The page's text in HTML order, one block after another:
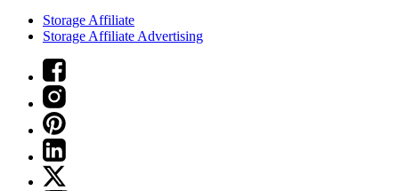
Storage Affiliate
Storage Affiliate Advertising